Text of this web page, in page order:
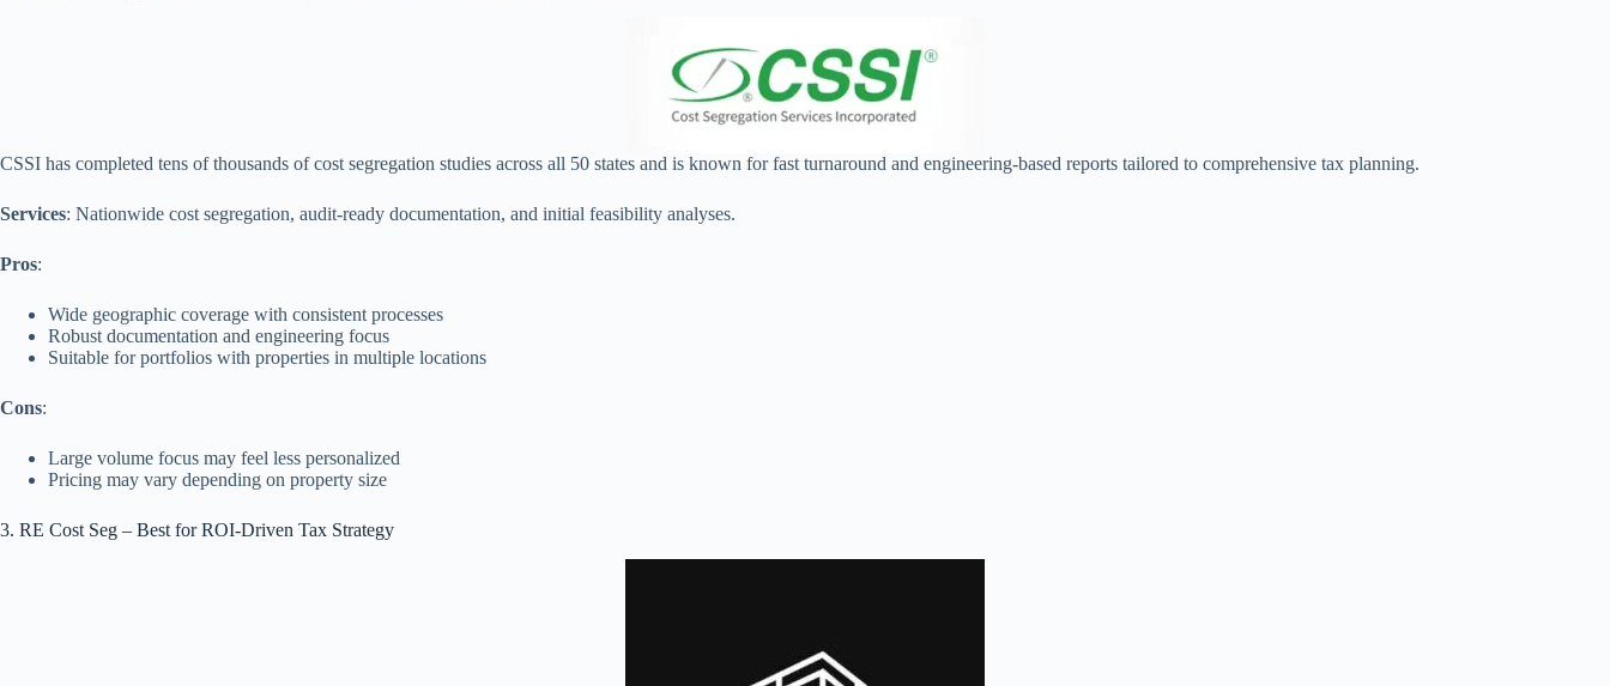
CSSI has completed tens of thousands of cost segregation studies across all 50 states and is known for fast turnaround and engineering‑based reports tailored to comprehensive tax planning.
Services: Nationwide cost segregation, audit‑ready documentation, and initial feasibility analyses.
Pros:
Wide geographic coverage with consistent processes
Robust documentation and engineering focus
Suitable for portfolios with properties in multiple locations
Cons:
Large volume focus may feel less personalized
Pricing may vary depending on property size
3. RE Cost Seg – Best for ROI‑Driven Tax Strategy